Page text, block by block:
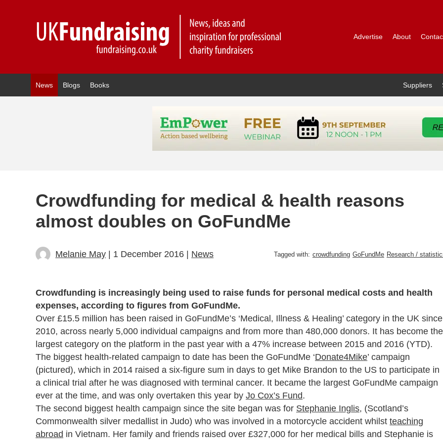
Advertise About
News Blogs Books Suppliers
Crowdfunding for medical & health reasons
almost doubles on GoFundMe
Melanie May | 1 December 2016 | News Tagged with: crowdfunding GoFundMe Research /
Crowdfunding is increasingly being used to raise funds for personal medical costs and health
expenses, according to figures from GoFundMe.
Over £15.5 million has been raised in GoFundMe’s ‘Medical, Illness & Healing’ category in the UK since
2010, across nearly 5,000 individual campaigns and from more than 480,000 donors. It has become the
largest category on the platform in the past year with a 47% increase between 2015 and 2016 (YTD).
The biggest health-related campaign to date has been the GoFundMe ‘Donate4Mike’ campaign
(pictured), which in 2014 raised a six-figure sum in days to get Mike Brandon to the US to participate in
a clinical trial after he was diagnosed with terminal cancer. It became the largest GoFundMe campaign
ever at the time, and was only overtaken this year by Jo Cox’s Fund.
The second biggest health campaign since the site began was for Stephanie Inglis, (Scotland’s
Commonwealth silver medallist in Judo) who was involved in a motorcycle accident whilst teaching
abroad in Vietnam. Her family and friends raised over £327,000 for her medical bills and Stephanie is